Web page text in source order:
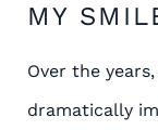
MY
Over the
dramatically